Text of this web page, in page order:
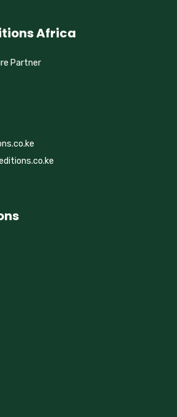
Africa
Partner